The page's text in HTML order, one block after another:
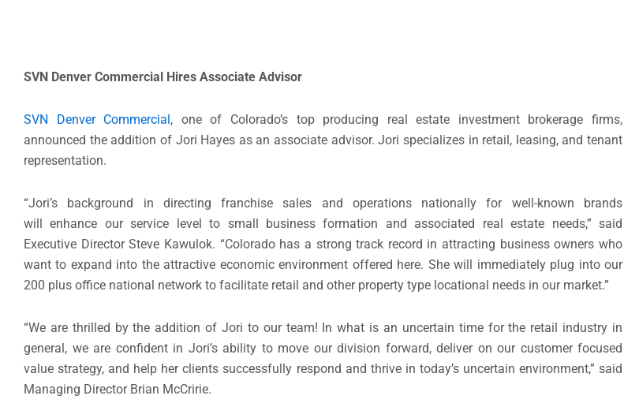
SVN Denver Commercial Hires Associate Advisor
SVN Denver Commercial, one of Colorado’s top producing real estate investment brokerage firms,
announced the addition of Jori Hayes as an associate advisor. Jori specializes in retail, leasing, and tenant
representation.
“Jori’s background in directing franchise sales and operations nationally for well-known brands
will enhance our service level to small business formation and associated real estate needs,” said
Executive Director Steve Kawulok. “Colorado has a strong track record in attracting business owners who
want to expand into the attractive economic environment offered here. She will immediately plug into our
200 plus office national network to facilitate retail and other property type locational needs in our market.”
“We are thrilled by the addition of Jori to our team! In what is an uncertain time for the retail industry in
general, we are confident in Jori’s ability to move our division forward, deliver on our customer focused
value strategy, and help her clients successfully respond and thrive in today’s uncertain environment,” said
Managing Director Brian McCririe.